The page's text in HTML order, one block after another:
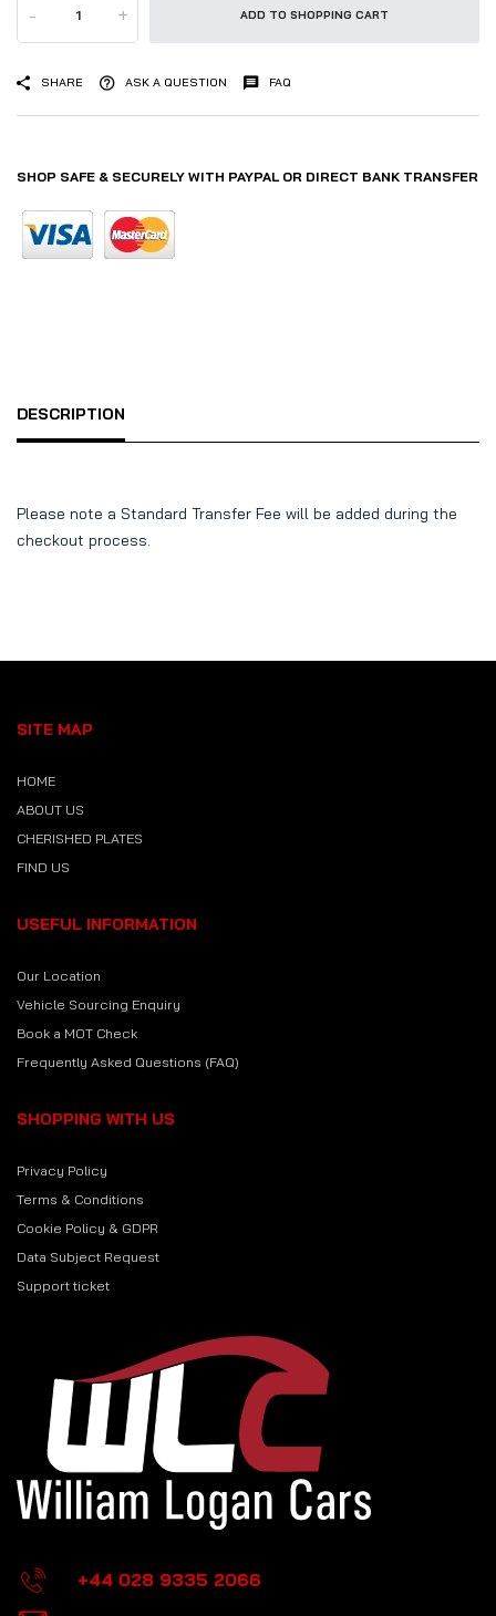
- + ADD TO SHOPPING CART
SHARE ASK A QUESTION FAQ
SHOP SAFE & SECURELY WITH PAYPAL OR DIRECT BANK TRANSFER
DESCRIPTION
Please note a Standard Transfer Fee will be added during the
checkout process.
SITE MAP
HOME
ABOUT US
CHERISHED PLATES
FIND US
USEFUL INFORMATION
Our Location
Vehicle Sourcing Enquiry
Book a MOT Check
Frequently Asked Questions (FAQ)
SHOPPING WITH US
Privacy Policy
Terms & Conditions
Cookie Policy & GDPR
Data Subject Request
Support ticket
+44 028 9335 2066